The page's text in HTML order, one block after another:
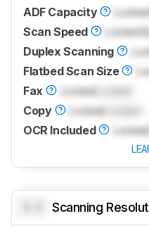
ADF Capacity
Scan Speed
Locked
Duplex Scanning
Flatbed Scan Size
Fax
LockedLocked
Copy
Locked
OCR Included
Locked
Scanning